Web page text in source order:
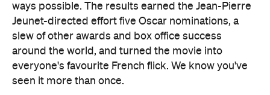
ways possible. The results earned the Jean-Pierre
Jeunet-directed effort five Oscar nominations, a
slew of other awards and box office success
around the world, and turned the movie into
everyone's favourite French flick. We know you've
seen it more than once.